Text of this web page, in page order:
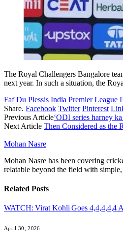
The Royal Challengers Bangalore
next year. In such a situation, the
Faf Du Plessis India Premier League
Share. Facebook Twitter Pinterest
Previous Article‘ODI series harney
Next Article Then Considered as the
Mohan Nasre
Mohan Nasre has been covering
relatable beyond the field with
Related Posts
WATCH: Virat Kohli Goes 4,4,4,4,4
April 30, 2026